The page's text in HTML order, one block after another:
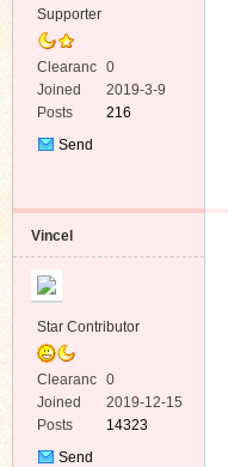
Supporter
Clearanc
e
0
Joined
2019-3-9
Posts
216
Send
Vincel
Star Contributor
Clearanc
e
0
Joined
2019-12-15
Posts
14323
Send